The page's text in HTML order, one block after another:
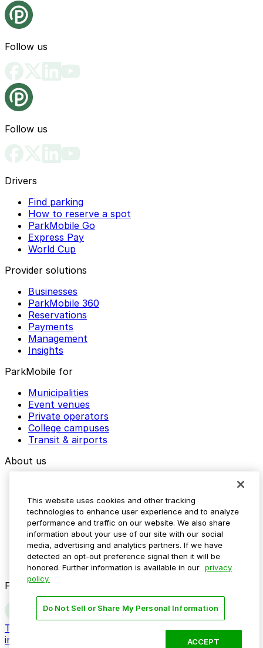
Follow us
Follow us
Drivers
Find parking
How to reserve a spot
ParkMobile Go
Express Pay
World Cup
Provider solutions
Businesses
ParkMobile 360
Reservations
Payments
Management
Insights
ParkMobile for
Municipalities
Event venues
Private operators
College campuses
Transit & airports
About us
Media assets
Contact us
Help Center
Resources
Newsroom
Blog
Follow us
Terms
Do not sell my personal
information
This website uses cookies and other tracking
technologies to enhance user experience and to analyze
performance and traffic on our website. We also share
information about your use of our site with our social
media, advertising and analytics partners. If we have
detected an opt-out preference signal then it will be
honored. Further information is available in our privacy
policy.
Do Not Sell or Share My Personal Information
ACCEPT